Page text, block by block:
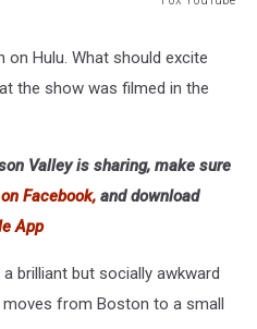
on Hulu. What should excite
the show was filmed in the
Valley is sharing, make sure
Facebook, and download
App
brilliant but socially awkward
moves from Boston to a small